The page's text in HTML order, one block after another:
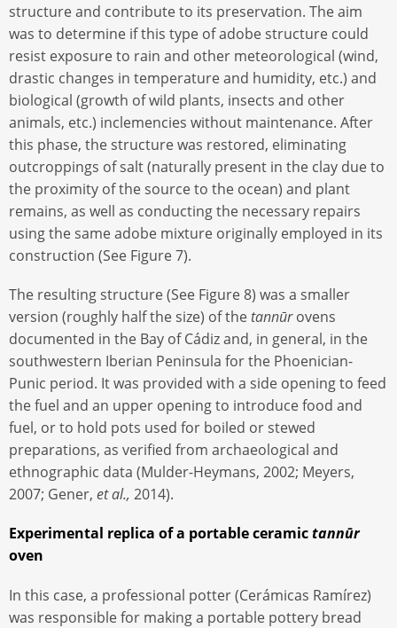
structure and contribute to its preservation. The aim
was to determine if this type of adobe structure could
resist exposure to rain and other meteorological (wind,
drastic changes in temperature and humidity, etc.) and
biological (growth of wild plants, insects and other
animals, etc.) inclemencies without maintenance. After
this phase, the structure was restored, eliminating
outcroppings of salt (naturally present in the clay due to
the proximity of the source to the ocean) and plant
remains, as well as conducting the necessary repairs
using the same adobe mixture originally employed in its
construction (See Figure 7).
The resulting structure (See Figure 8) was a smaller
version (roughly half the size) of thetannūrovens
documented in the Bay of Cádiz and, in general, in the
southwestern Iberian Peninsula for the Phoenician-
Punic period. It was provided with a side opening to feed
the fuel and an upper opening to introduce food and
fuel, or to hold pots used for boiled or stewed
preparations, as verified from archaeological and
ethnographic data (Mulder-Heymans, 2002; Meyers,
2007; Gener, et al., 2014).
Experimental replica of a portable ceramictannūr
oven
In this case, a professional potter (Cerámicas Ramírez)
was responsible for making a portable pottery bread